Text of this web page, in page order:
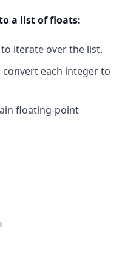
a list of floats:
iterate over the list.
convert each integer to
floating-point